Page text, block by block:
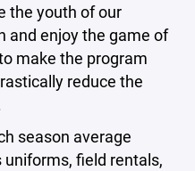
the youth of our
and enjoy the game of
make the program
reduce the
season average
uniforms, field rentals,